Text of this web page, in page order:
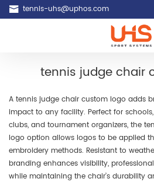
tennis-uhs@uphos.com
tennis judge chair
A tennis judge chair custom logo adds
impact to any facility. Perfect for
clubs, and tournament organizers, the
logo option allows logos to be applied
embroidery methods. Resistant to
branding enhances visibility,
while maintaining the chair’s durability